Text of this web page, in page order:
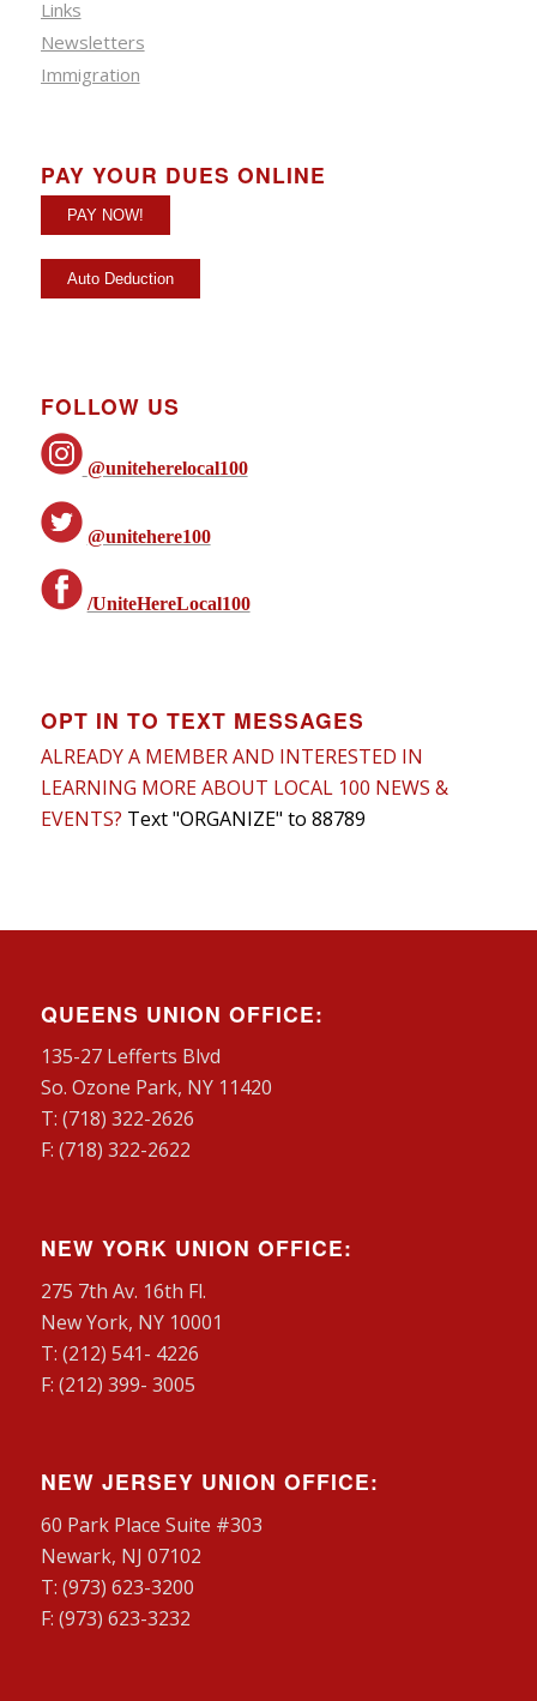
Links
Newsletters
Immigration
PAY YOUR DUES ONLINE
FOLLOW US
@uniteherelocal100
@unitehere100
/UniteHereLocal100
OPT IN TO TEXT MESSAGES
ALREADY A MEMBER AND INTERESTED IN
LEARNING MORE ABOUT LOCAL 100 NEWS &
EVENTS? Text "ORGANIZE" to 88789
QUEENS UNION OFFICE:
135-27 Lefferts Blvd
So. Ozone Park, NY 11420
T: (718) 322-2626
F: (718) 322-2622
NEW YORK UNION OFFICE:
275 7th Av. 16th Fl.
New York, NY 10001
T: (212) 541- 4226
F: (212) 399- 3005
NEW JERSEY UNION OFFICE:
60 Park Place Suite #303
Newark, NJ 07102
T: (973) 623-3200
F: (973) 623-3232